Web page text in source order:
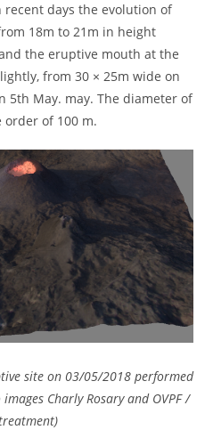
days the evolution of
18m to 21m in height
the eruptive mouth at the
from 30 × 25m wide on
5th May. may. The diameter of
order of 100 m.
site on 03/05/2018 performed
Charly Rosary and OVPF /